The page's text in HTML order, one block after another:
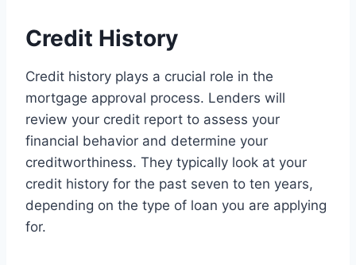
Credit History
Credit history plays a crucial role in the
mortgage approval process. Lenders will
review your credit report to assess your
financial behavior and determine your
creditworthiness. They typically look at your
credit history for the past seven to ten years,
depending on the type of loan you are applying
for.